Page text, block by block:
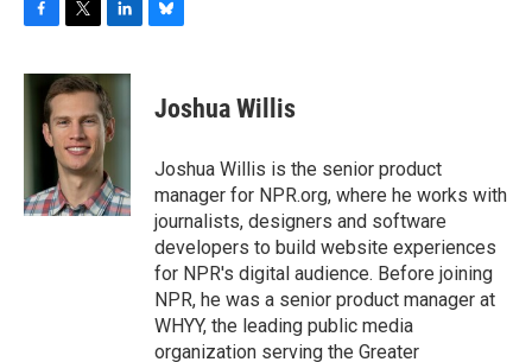
c
i
t
t
e
r
n
k
e
d
n
sJoshua Willis
Joshua Willis is the senior product
manager for NPR.org, where he works with
journalists, designers and software
developers to build website experiences
for NPR's digital audience. Before joining
NPR, he was a senior product manager at
WHYY, the leading public media
organization serving the Greater